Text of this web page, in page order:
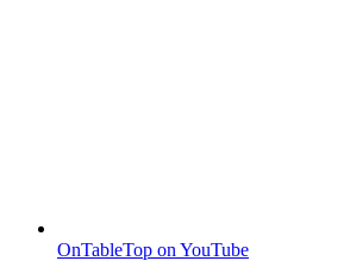
OnTableTop on YouTube